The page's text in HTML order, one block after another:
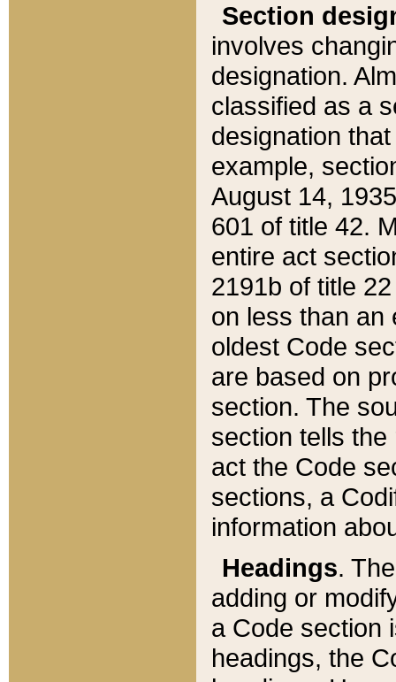
Section
involves
designation.
classified as a
designation
example,
August 14,
601 of title 42.
entire act
2191b of title
on less than an
oldest Code
are based on
section. The
section tells
act the Code
sections, a
information
Headings.
adding or
a Code section
headings, the